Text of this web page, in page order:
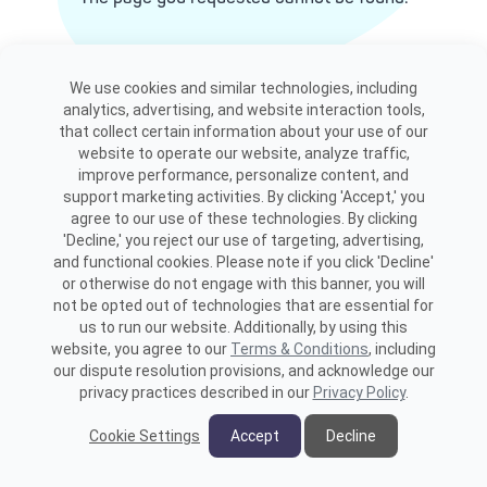
We use cookies and similar technologies, including
analytics, advertising, and website interaction tools,
that collect certain information about your use of our
website to operate our website, analyze traffic,
improve performance, personalize content, and
support marketing activities. By clicking 'Accept,' you
agree to our use of these technologies. By clicking
'Decline,' you reject our use of targeting, advertising,
and functional cookies. Please note if you click 'Decline'
or otherwise do not engage with this banner, you will
not be opted out of technologies that are essential for
us to run our website. Additionally, by using this
website, you agree to our Terms & Conditions, including
our dispute resolution provisions, and acknowledge our
privacy practices described in our Privacy Policy.
Cookie Settings Accept Decline